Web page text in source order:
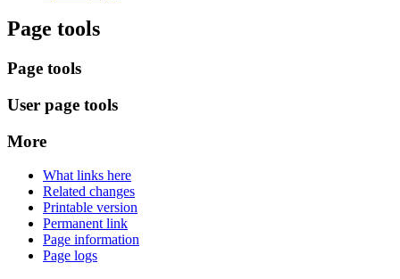
Page tools
Page tools
User page tools
More
What links here
Related changes
Printable version
Permanent link
Page information
Page logs